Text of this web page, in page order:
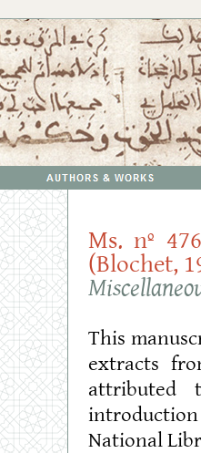
Ms. nº
(Blochet,
This
extracts
attributed
National